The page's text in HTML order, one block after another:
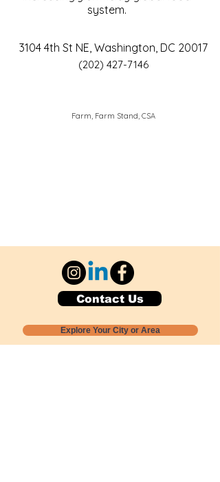
system.
3104 4th St NE, Washington, DC 20017
(202) 427-7146
Farm, Farm Stand, CSA
Contact Us
Explore Your City or Area